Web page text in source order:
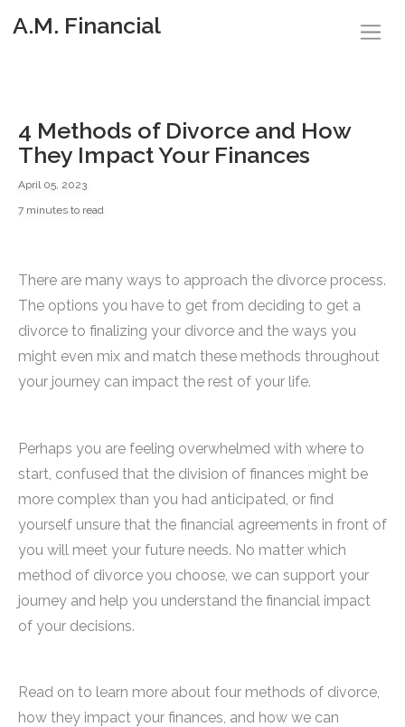
A.M. Financial
4 Methods of Divorce and How
They Impact Your Finances
April 05, 2023
7 minutes to read
There are many ways to approach the divorce process.
The options you have to get from deciding to get a
divorce to finalizing your divorce and the ways you
might even mix and match these methods throughout
your journey can impact the rest of your life.
Perhaps you are feeling overwhelmed with where to
start, confused that the division of finances might be
more complex than you had anticipated, or find
yourself unsure that the financial agreements in front of
you will meet your future needs. No matter which
method of divorce you choose, we can support your
journey and help you understand the financial impact
of your decisions.
Read on to learn more about four methods of divorce,
how they impact your finances, and how we can